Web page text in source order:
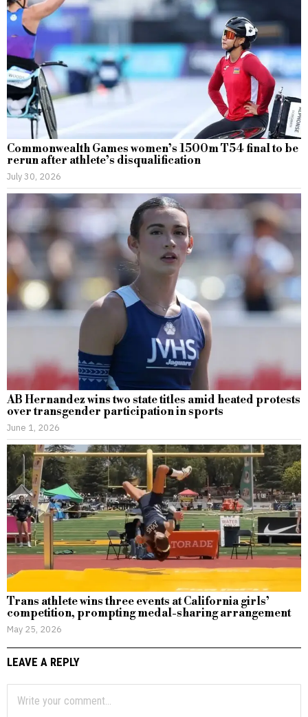
Commonwealth Games women’s 1500m T54 final to be
rerun after athlete’s disqualification
July 30, 2026
AB Hernandez wins two state titles amid heated protests
over transgender participation in sports
June 1, 2026
Trans athlete wins three events at California girls’
competition, prompting medal-sharing arrangement
May 25, 2026
LEAVE A REPLY